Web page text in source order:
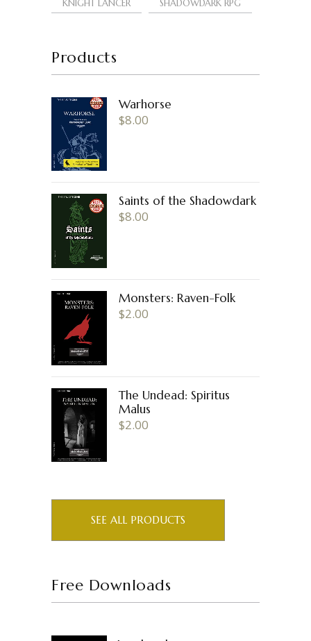
KNIGHT LANCER SHADOWDARK RPG
Products
Warhorse
$8.00
Saints of the Shadowdark
$8.00
Monsters: Raven-Folk
$2.00
The Undead: Spiritus
Malus
$2.00
SEE ALL PRODUCTS
Free Downloads